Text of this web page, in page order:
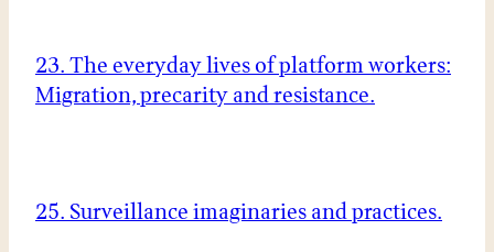
23. The everyday lives of platform workers:
Migration, precarity and resistance.
25. Surveillance imaginaries and practices.